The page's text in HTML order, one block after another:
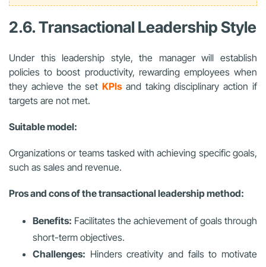
2.6. Transactional Leadership Style
Under this leadership style, the manager will establish
policies to boost productivity, rewarding employees when
they achieve the setKPIsand taking disciplinary action if
targets are not met.
Suitable model:
Organizations or teams tasked with achieving specific goals,
such as sales and revenue.
Pros and cons of the transactional leadership method:
Benefits: Facilitates the achievement of goals through
short-term objectives.
Challenges: Hinders creativity and fails to motivate